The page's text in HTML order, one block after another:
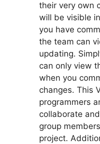
their very own
will be visible
you have
the team can
updating.
can only view
when you
changes. This
programmers
collaborate
group
project.